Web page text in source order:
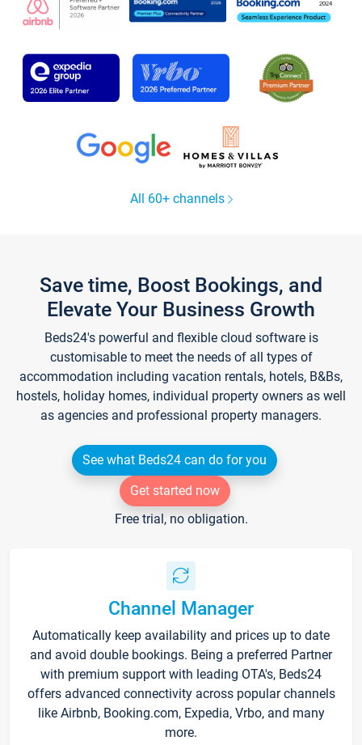
All 60+ channels
Save time, Boost Bookings, and
Elevate Your Business Growth
Beds24's powerful and flexible cloud software is
customisable to meet the needs of all types of
accommodation including vacation rentals, hotels, B&Bs,
hostels, holiday homes, individual property owners as well
as agencies and professional property managers.
See what Beds24 can do for you
Get started now
Free trial, no obligation.
Channel Manager
Automatically keep availability and prices up to date
and avoid double bookings. Being a preferred Partner
with premium support with leading OTA's, Beds24
offers advanced connectivity across popular channels
like Airbnb, Booking.com, Expedia, Vrbo, and many
more.